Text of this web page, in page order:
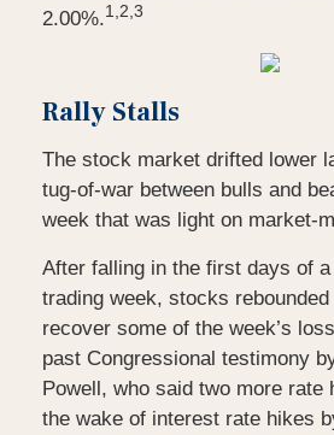
2.00%.1,2,3
Rally Stalls
The stock market drifted lower
tug-of-war between bulls and
week that was light on market-
After falling in the first days of
trading week, stocks
recover some of the week’s
past Congressional testimony
Powell, who said two more rate
the wake of interest rate hikes